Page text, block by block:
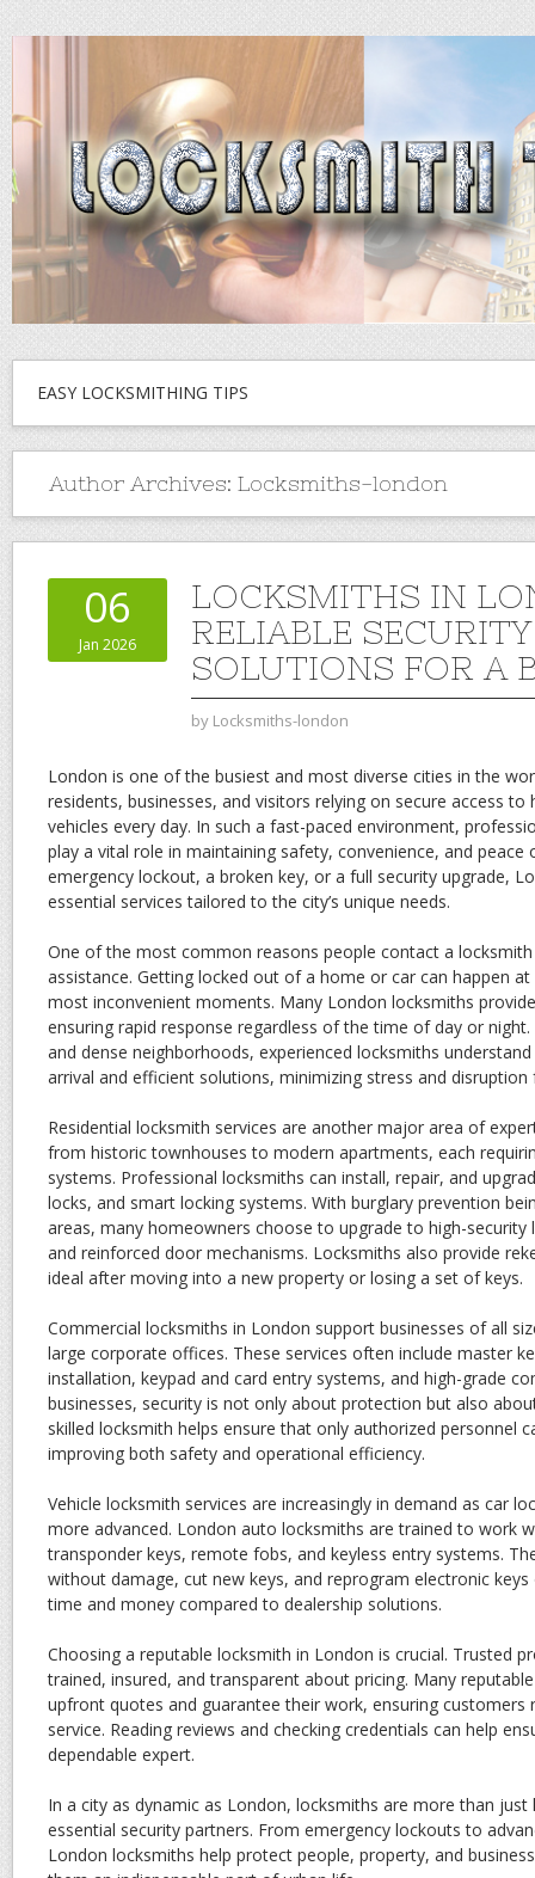
EASY LOCKSMITHING TIPS
Author Archives: Locksmiths-london
06
Jan 2026
LOCKSMITHS IN
RELIABLE SECURITY
SOLUTIONS FOR A
by Locksmiths-london
London is one of the busiest and most diverse cities in the
residents, businesses, and visitors relying on secure access
vehicles every day. In such a fast-paced environment,
play a vital role in maintaining safety, convenience, and peace
emergency lockout, a broken key, or a full security upgrade,
essential services tailored to the city’s unique needs.
One of the most common reasons people contact a
assistance. Getting locked out of a home or car can happen
most inconvenient moments. Many London locksmiths
ensuring rapid response regardless of the time of day or
and dense neighborhoods, experienced locksmiths
arrival and efficient solutions, minimizing stress and
Residential locksmith services are another major area of
from historic townhouses to modern apartments, each
systems. Professional locksmiths can install, repair, and
locks, and smart locking systems. With burglary prevention
areas, many homeowners choose to upgrade to high-security
and reinforced door mechanisms. Locksmiths also provide
ideal after moving into a new property or losing a set of keys.
Commercial locksmiths in London support businesses of all
large corporate offices. These services often include master
installation, keypad and card entry systems, and high-grade
businesses, security is not only about protection but also
skilled locksmith helps ensure that only authorized personnel
improving both safety and operational efficiency.
Vehicle locksmith services are increasingly in demand as car
more advanced. London auto locksmiths are trained to work
transponder keys, remote fobs, and keyless entry systems.
without damage, cut new keys, and reprogram electronic
time and money compared to dealership solutions.
Choosing a reputable locksmith in London is crucial. Trusted
trained, insured, and transparent about pricing. Many
upfront quotes and guarantee their work, ensuring customers
service. Reading reviews and checking credentials can help
dependable expert.
In a city as dynamic as London, locksmiths are more than
essential security partners. From emergency lockouts to
London locksmiths help protect people, property, and